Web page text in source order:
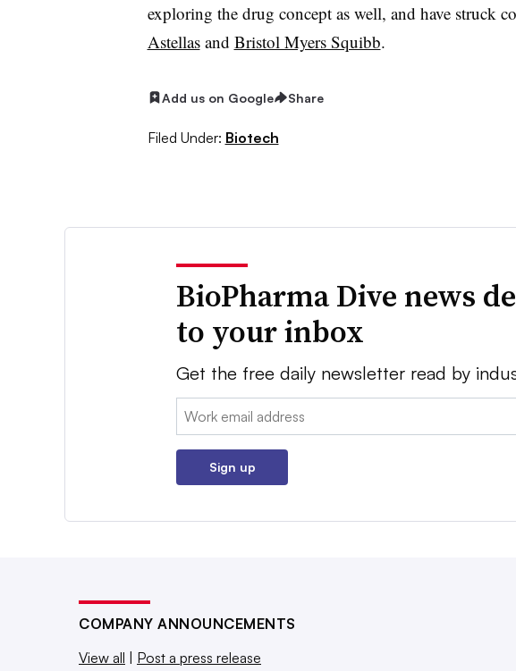
exploring the drug concept as well, and have struck
Astellasand Bristol Myers Squibb.
Add us on Google Share
Filed Under: Biotech
BioPharma Dive news
to your inbox
Get the free daily newsletter read by
Email:
Sign up
COMPANY ANNOUNCEMENTS
View all
Post a press release